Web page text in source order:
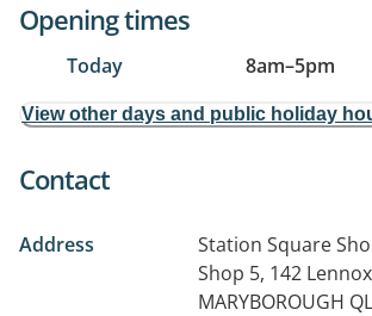
Opening times
Today 8am–5pm
View other days and public holiday
Contact
Address
Station Square
Shop 5, 142
MARYBOROUGH